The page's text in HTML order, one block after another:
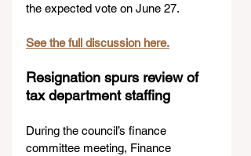
the expected vote on June 27.
See the full discussion here.
Resignation spurs review of
tax department staffing
During the council’s finance
committee meeting, Finance